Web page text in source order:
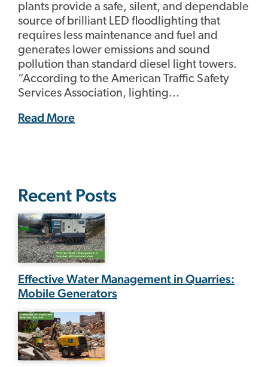
plants provide a safe, silent, and dependable
source of brilliant LED floodlighting that
requires less maintenance and fuel and
generates lower emissions and sound
pollution than standard diesel light towers.
“According to the American Traffic Safety
Services Association, lighting...
Read More
Recent Posts
Effective Water Management in Quarries:
Mobile Generators